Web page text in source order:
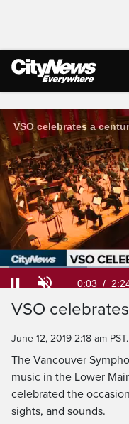
Live
VSO celebrates a
Loaded:
27.48%
VSO
June 12, 2019 2:18 am PST.
The Vancouver
music in the Lower
celebrated the
sights, and sounds.